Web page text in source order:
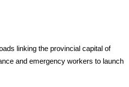
linking the provincial capital of
and emergency workers to launch